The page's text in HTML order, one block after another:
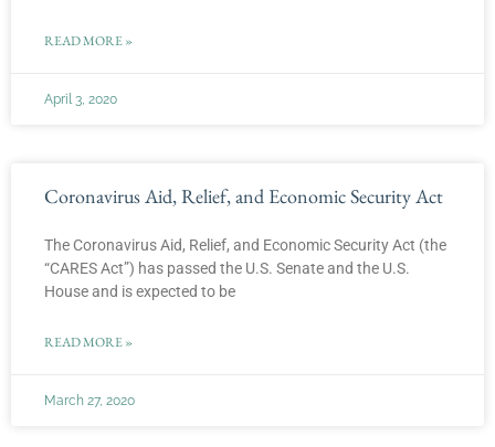
READ MORE »
April 3, 2020
Coronavirus Aid, Relief, and Economic Security Act
The Coronavirus Aid, Relief, and Economic Security Act (the
“CARES Act”) has passed the U.S. Senate and the U.S.
House and is expected to be
READ MORE »
March 27, 2020